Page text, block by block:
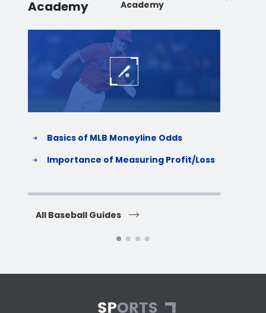
Academy
Academy
Basics of MLB Moneyline Odds
Importance of Measuring Profit/Loss
All Baseball Guides